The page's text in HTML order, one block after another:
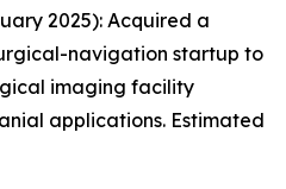
2025): Acquired a
navigation startup to
imaging facility
applications. Estimated